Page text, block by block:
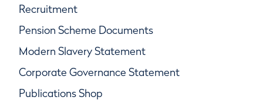
Recruitment
Pension Scheme Documents
Modern Slavery Statement
Corporate Governance Statement
Publications Shop